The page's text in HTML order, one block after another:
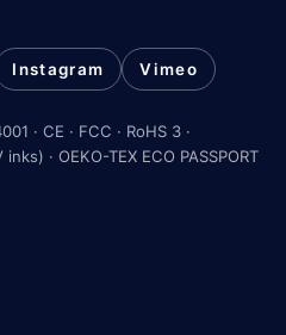
Instagram Vimeo
· CE · FCC · RoHS 3 ·
· OEKO-TEX ECO PASSPORT